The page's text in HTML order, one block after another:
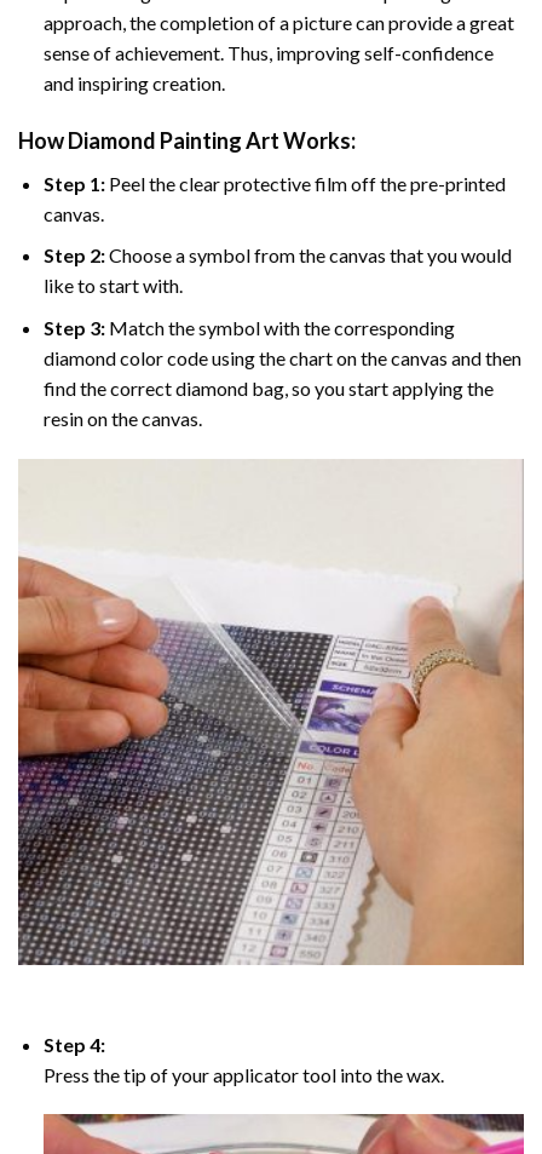
approach, the completion of a picture can provide a great
sense of achievement. Thus, improving self-confidence
and inspiring creation.
How Diamond Painting Art Works:
Step 1: Peel the clear protective film off the pre-printed
canvas.
Step 2:Choose a symbol from the canvas that you would
like to start with.
Step 3: Match the symbol with the corresponding
diamond color code using the chart on the canvas and then
find the correct diamond bag, so you start applying the
resin on the canvas.
Step 4:
Press the tip of your applicator tool into the wax.